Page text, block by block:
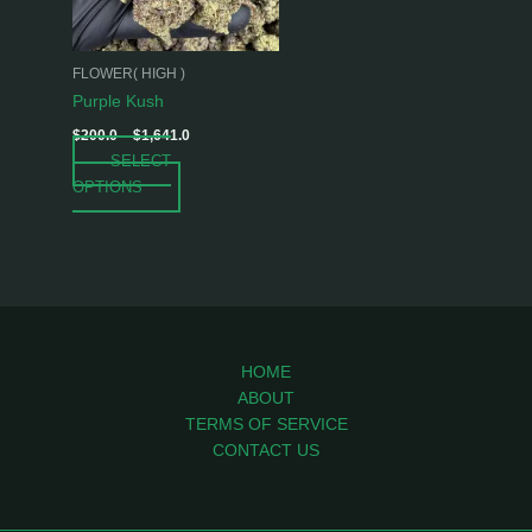
FLOWER( HIGH )
Purple Kush
$200.0 – $1,641.0
SELECT
OPTIONS
options
may
be
the
HOME
ABOUT
TERMS OF SERVICE
CONTACT US